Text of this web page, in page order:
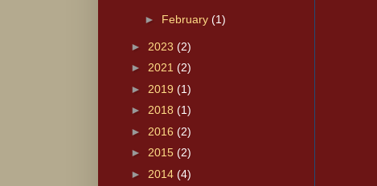
► February (1)
► 2023 (2)
► 2021 (2)
► 2019 (1)
► 2018 (1)
► 2016 (2)
► 2015 (2)
► 2014 (4)